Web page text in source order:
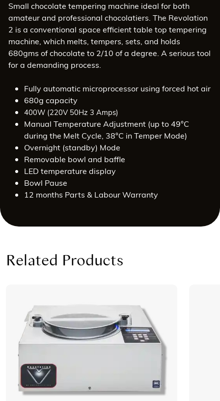
Small chocolate tempering machine ideal for both
amateur and professional chocolatiers. The Revolation
2 is a conventional space efficient table top tempering
machine, which melts, tempers, sets, and holds
680gms of chocolate to 2/10 of a degree. A serious tool
for a demanding process.
Fully automatic microprocessor using forced hot air
680g capacity
400W (220V 50Hz 3 Amps)
Manual Temperature Adjustment (up to 49°C
during the Melt Cycle, 38°C in Temper Mode)
Overnight (standby) Mode
Removable bowl and baffle
LED temperature display
Bowl Pause
12 months Parts & Labour Warranty
Related Products